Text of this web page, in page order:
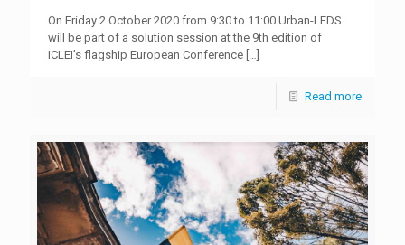
On Friday 2 October 2020 from 9:30 to 11:00 Urban-LEDS
will be part of a solution session at the 9th edition of
ICLEI’s flagship European Conference […]
Read more